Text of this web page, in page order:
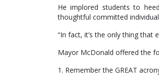
He implored students to
thoughtful committed
“In fact, it’s the only thing that
Mayor McDonald offered the
1. Remember the GREAT